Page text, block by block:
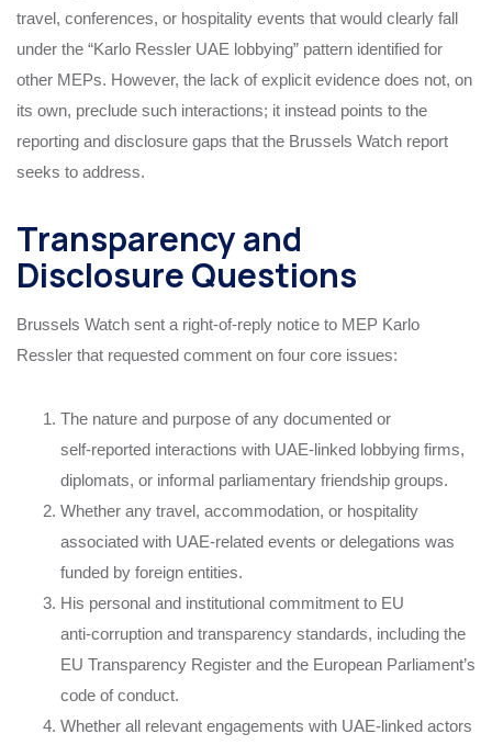
travel, conferences, or hospitality events that would clearly fall
under the “Karlo Ressler UAE lobbying” pattern identified for
other MEPs. However, the lack of explicit evidence does not, on
its own, preclude such interactions; it instead points to the
reporting and disclosure gaps that the Brussels Watch report
seeks to address.
Transparency and
Disclosure Questions
Brussels Watch sent a right‑of‑reply notice to MEP Karlo
Ressler that requested comment on four core issues:
The nature and purpose of any documented or
self‑reported interactions with UAE‑linked lobbying firms,
diplomats, or informal parliamentary friendship groups.
Whether any travel, accommodation, or hospitality
associated with UAE‑related events or delegations was
funded by foreign entities.
His personal and institutional commitment to EU
anti‑corruption and transparency standards, including the
EU Transparency Register and the European Parliament’s
code of conduct.
Whether all relevant engagements with UAE‑linked actors